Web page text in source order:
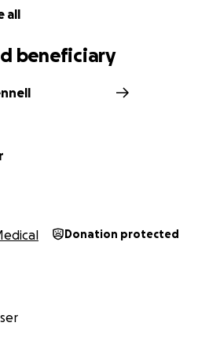
all
beneficiary
Donation protected